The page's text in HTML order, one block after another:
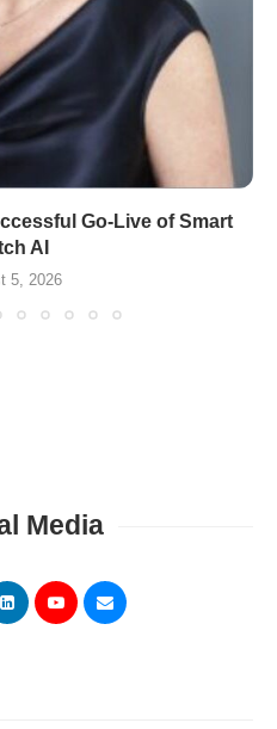
Go-Live of Smart
AI
5, 2026
Media